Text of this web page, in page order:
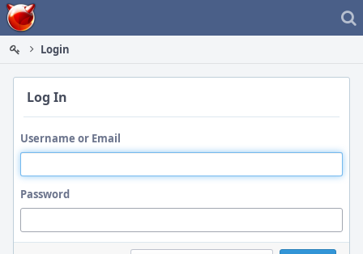
Home
Login
Log In
Username or Email
Password